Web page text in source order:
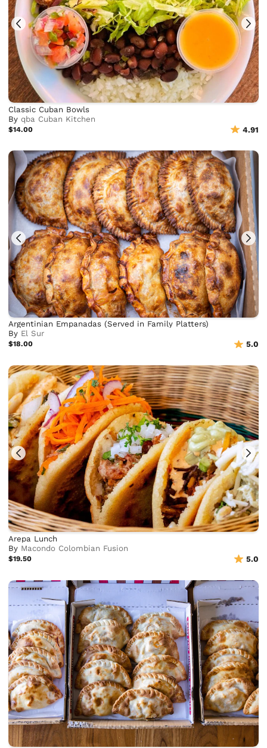
Classic Cuban Bowls
Byqba Cuban Kitchen
$14.00 4.91
Argentinian Empanadas (Served in Family Platters)
By El Sur
$18.00 5.0
Arepa Lunch
By Macondo Colombian Fusion
$19.50 5.0